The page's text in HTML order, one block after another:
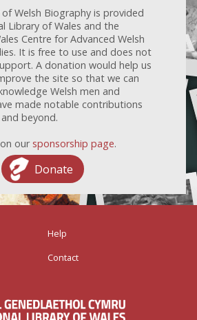
Welsh Biography is provided
Library of Wales and the
Centre for Advanced Welsh
It is free to use and does not
A donation would help us
the site so that we can
Welsh men and
made notable contributions
beyond.
our sponsorship page.
Donate
Help
Contact